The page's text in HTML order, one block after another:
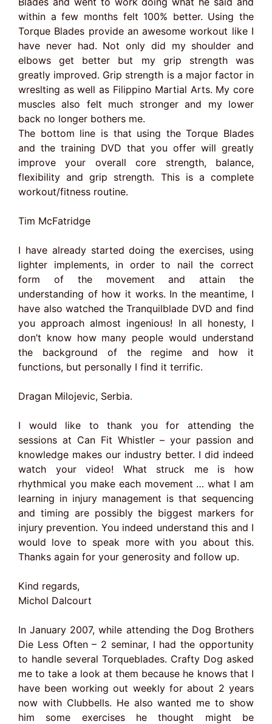
within a few months felt 100% better. Using the
Torque Blades provide an awesome workout like I
have never had. Not only did my shoulder and
elbows get better but my grip strength was
greatly improved. Grip strength is a major factor in
wreslting as well as Filippino Martial Arts. My core
muscles also felt much stronger and my lower
back no longer bothers me.
The bottom line is that using the Torque Blades
and the training DVD that you offer will greatly
improve your overall core strength, balance,
flexibility and grip strength. This is a complete
workout/fitness routine.
Tim McFatridge
I have already started doing the exercises, using
lighter implements, in order to nail the correct
form of the movement and attain the
understanding of how it works. In the meantime, I
have also watched the Tranquilblade DVD and find
you approach almost ingenious! In all honesty, I
don’t know how many people would understand
the background of the regime and how it
functions, but personally I find it terrific.
Dragan Milojevic, Serbia.
I would like to thank you for attending the
sessions at Can Fit Whistler – your passion and
knowledge makes our industry better. I did indeed
watch your video! What struck me is how
rhythmical you make each movement … what I am
learning in injury management is that sequencing
and timing are possibly the biggest markers for
injury prevention. You indeed understand this and I
would love to speak more with you about this.
Thanks again for your generosity and follow up.
Kind regards,
Michol Dalcourt
In January 2007, while attending the Dog Brothers
Die Less Often – 2 seminar, I had the opportunity
to handle several Torqueblades. Crafty Dog asked
me to take a look at them because he knows that I
have been working out weekly for about 2 years
now with Clubbells. He also wanted me to show
him some exercises he thought might be